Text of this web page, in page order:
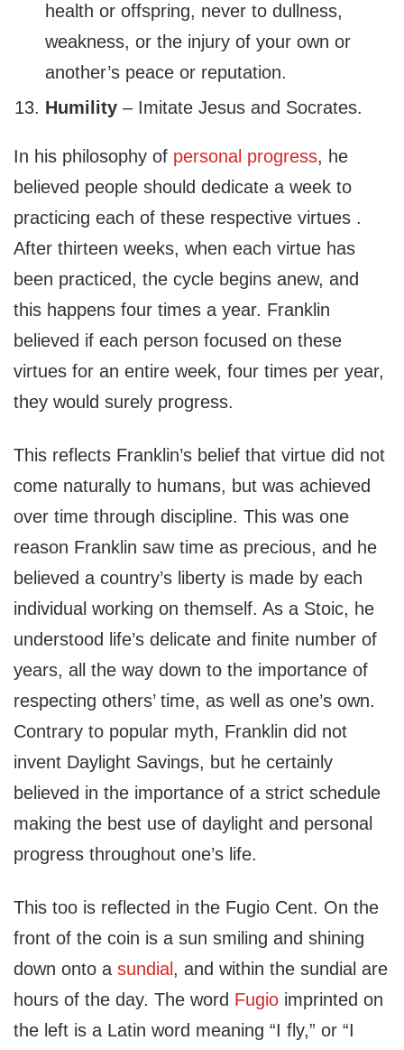
health or offspring, never to dullness,
weakness, or the injury of your own or
another’s peace or reputation.
Humility – Imitate Jesus and Socrates.
In his philosophy of personal progress, he
believed people should dedicate a week to
practicing each of these respective virtues .
After thirteen weeks, when each virtue has
been practiced, the cycle begins anew, and
this happens four times a year. Franklin
believed if each person focused on these
virtues for an entire week, four times per year,
they would surely progress.
This reflects Franklin’s belief that virtue did not
come naturally to humans, but was achieved
over time through discipline. This was one
reason Franklin saw time as precious, and he
believed a country’s liberty is made by each
individual working on themself. As a Stoic, he
understood life’s delicate and finite number of
years, all the way down to the importance of
respecting others’ time, as well as one’s own.
Contrary to popular myth, Franklin did not
invent Daylight Savings, but he certainly
believed in the importance of a strict schedule
making the best use of daylight and personal
progress throughout one’s life.
This too is reflected in the Fugio Cent. On the
front of the coin is a sun smiling and shining
down onto a sundial , and within the sundial are
hours of the day. The word Fugio imprinted on
the left is a Latin word meaning “I fly,” or “I